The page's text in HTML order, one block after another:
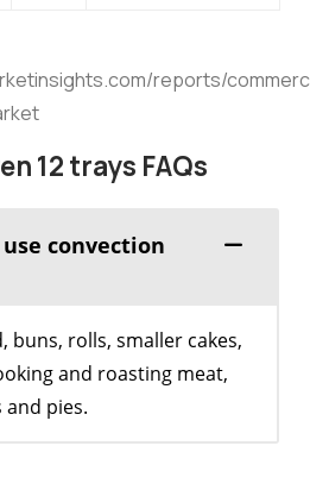
reports/
12 trays FAQs
convection
buns, rolls, smaller cakes,
and roasting meat,
and pies.